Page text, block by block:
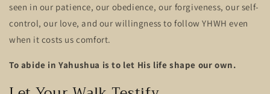
seen in our patience, our obedience, our forgiveness, our self-
control, our love, and our willingness to follow YHWH even
when it costs us comfort.
To abide in Yahushua is to let His life shape our own.